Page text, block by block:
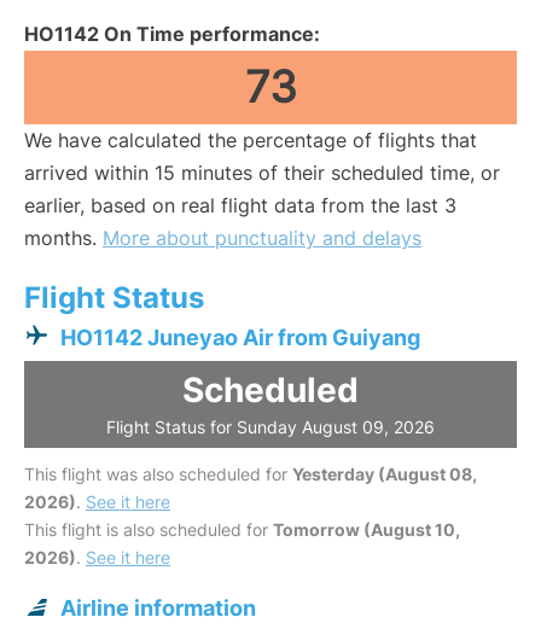
HO1142 On Time performance:
73
We have calculated the percentage of flights that
arrived within 15 minutes of their scheduled time, or
earlier, based on real flight data from the last 3
months. More about punctuality and delays
Flight Status
HO1142 Juneyao Air from Guiyang
Scheduled
Flight Status for Sunday August 09, 2026
This flight was also scheduled for Yesterday (August 08,
2026). See it here
This flight is also scheduled for Tomorrow (August 10,
2026). See it here
Airline information